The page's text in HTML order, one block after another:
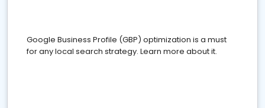
Google Business Profile (GBP) optimization is a must
for any local search strategy. Learn more about it.